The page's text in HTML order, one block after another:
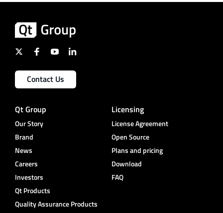
Contact Us
Qt Group
Our Story
Brand
News
Careers
Investors
Qt Products
Quality Assurance Products
Licensing
License Agreement
Open Source
Plans and pricing
Download
FAQ